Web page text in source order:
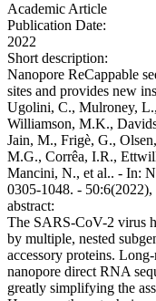
Academic Article
Publication Date:
2022
Short description:
Nanopore ReCappable
sites and provides new
Ugolini, C., Mulroney,
Williamson, M.K.,
Jain, M., Frigè, G.,
M.G., Corrêa, I.R.,
Mancini, N., et al.. - In:
0305-1048. -
abstract:
The SARS-CoV-2 virus
by multiple, nested
accessory proteins.
nanopore direct RNA
greatly simplifying the